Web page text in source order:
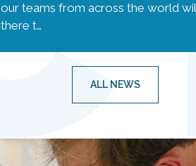
our teams from across the world
there t…
ALL NEWS